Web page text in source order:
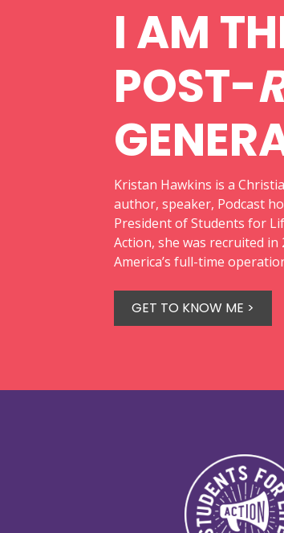
I AM
POST-
Kristan Hawkins is a
author, speaker, Podcast
President of Students for
Action, she was recruited
America’s full-time
GET TO KNOW ME >